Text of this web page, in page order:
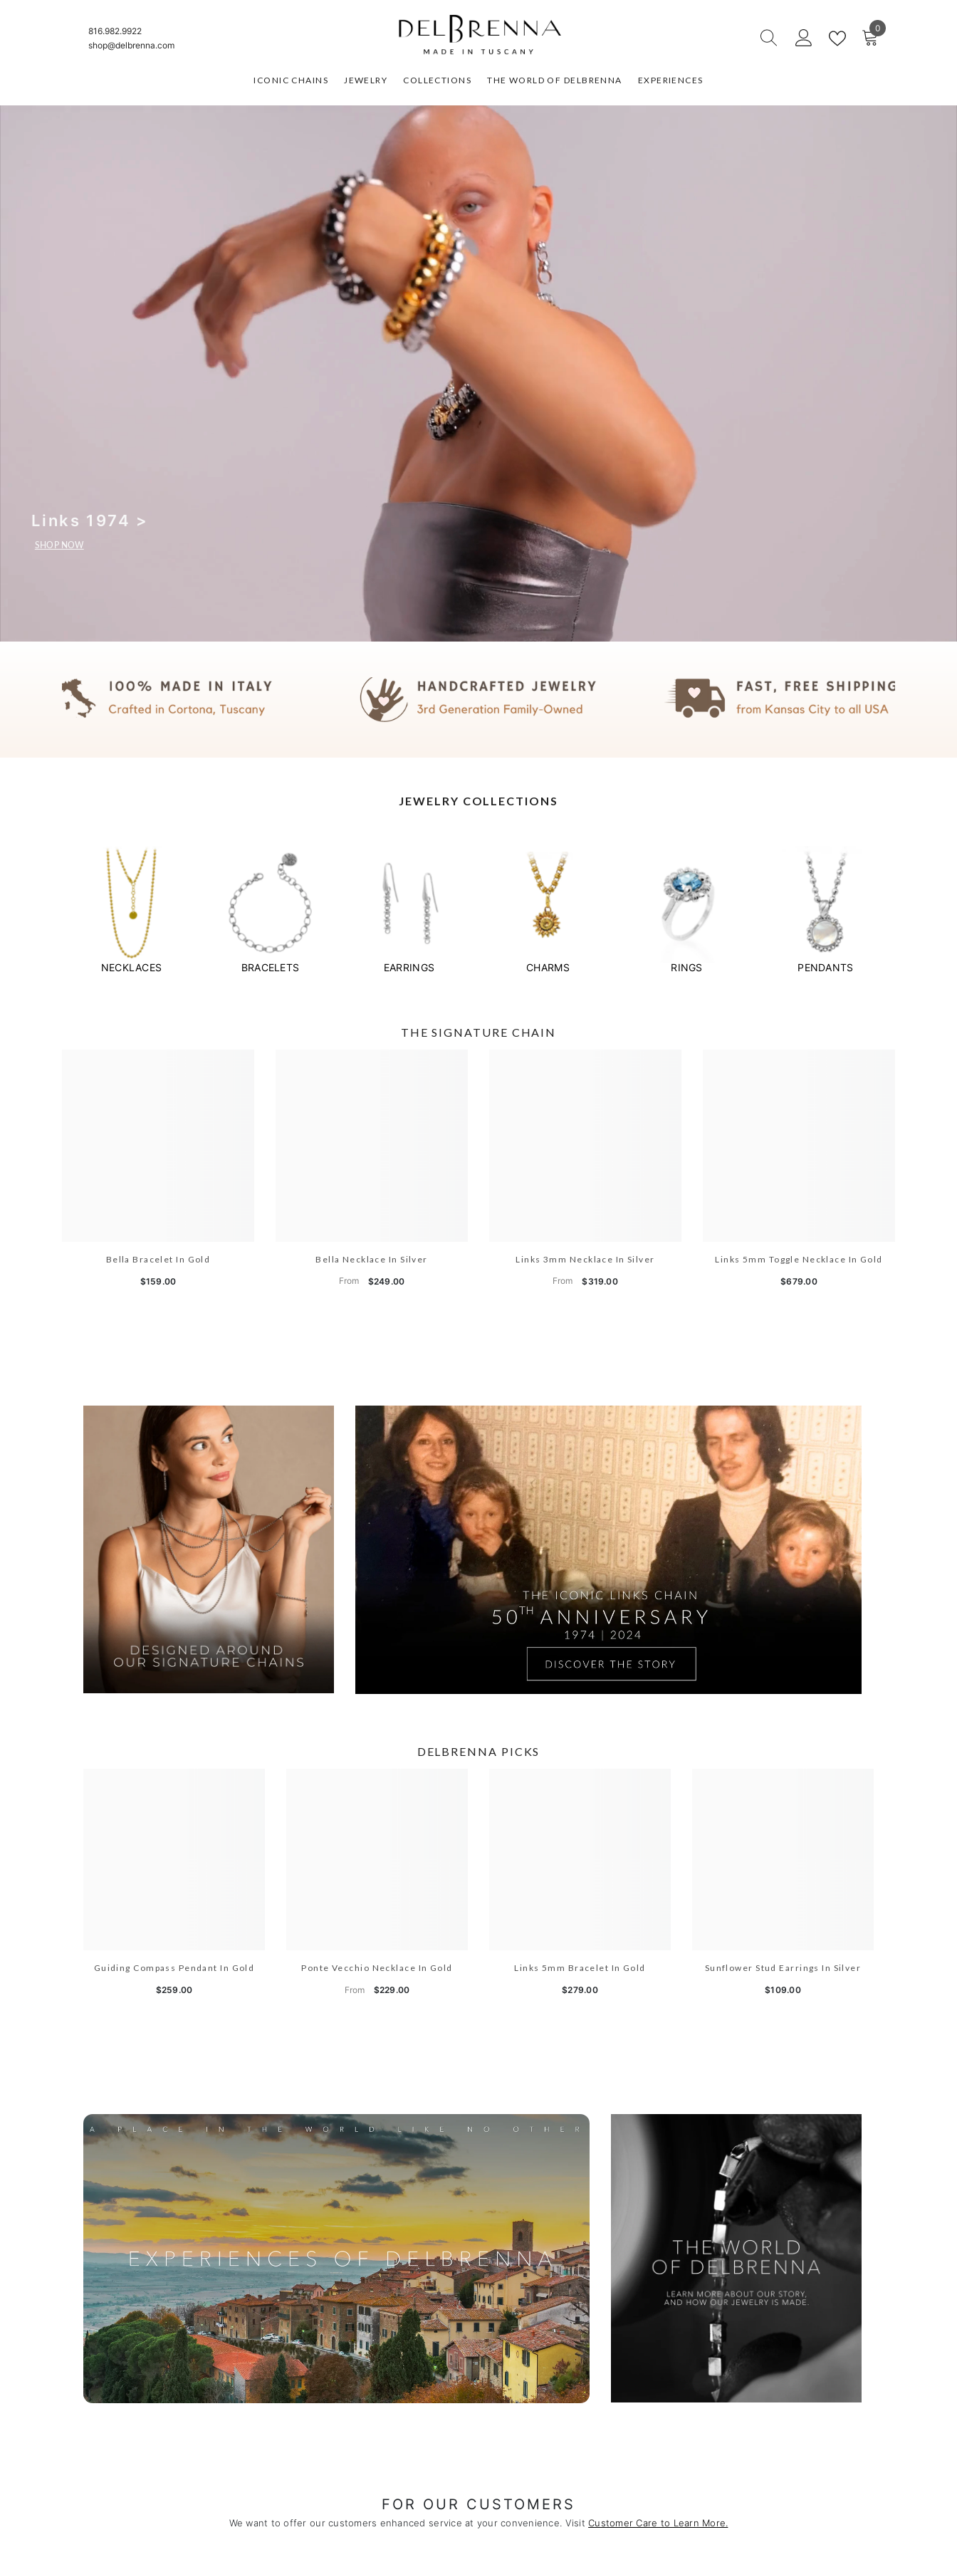
816.982.9922
shop@delbrenna.com
0
0
ICONIC CHAINS JEWELRY COLLECTIONS THE WORLD OF DELBRENNA EXPERIENCES
Links 1974 >
SHOP NOW
JEWELRY COLLECTIONS
NECKLACES BRACELETS EARRINGS CHARMS RINGS PENDANTS
THE SIGNATURE CHAIN
Bella Bracelet In Gold
$159.00
Bella Necklace In Silver
From $249.00
Links 3mm Necklace In Silver
From $319.00
Links 5mm Toggle Necklace In Gold
$679.00
DELBRENNA PICKS
Guiding Compass Pendant In Gold
$259.00
Ponte Vecchio Necklace In Gold
From $229.00
Links 5mm Bracelet In Gold
$279.00
Sunflower Stud Earrings In Silver
$109.00
FOR OUR CUSTOMERS
We want to offer our customers enhanced service at your convenience. VisitCustomer Care to Learn More.